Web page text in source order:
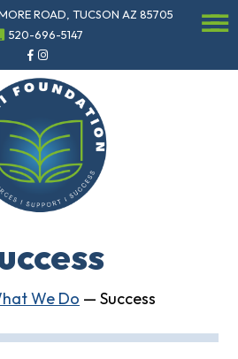
ROAD, TUCSON AZ 85705
520-696-5147
We Do — Success
☰